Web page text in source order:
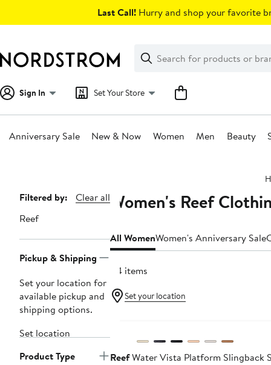
Last Call! Hurry and shop your favorite
Search
Clear
Clear
Search
Sign In Set Your Store
Anniversary Sale New & Now Women Men Beauty
Page
Navigation
Filtered by:
Clear all
Reef
Pickup & Shipping
Set your location for
available pickup and
shipping options.
Set location
Product Type
Women's Reef
All WomenWomen's Anniversary Sale
84 items
Set your location
ReefWater Vista Platform Slingback